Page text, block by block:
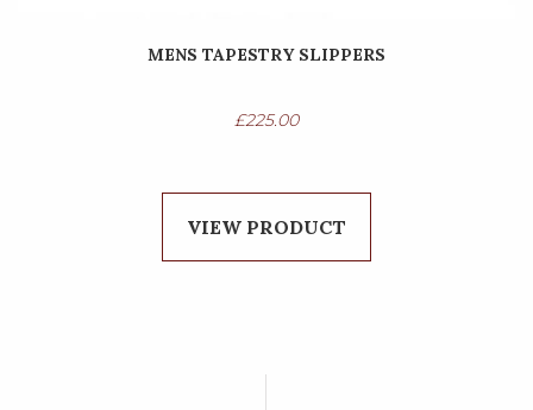
MENS TAPESTRY SLIPPERS
£225.00
VIEW PRODUCT